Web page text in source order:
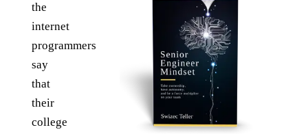
the
internet
programmers
say
that
their
college